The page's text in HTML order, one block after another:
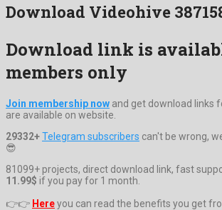
Download Videohive
Download link is
members only
Join membership now and get download links
are available on website.
29332+Telegram subscribers can't be wrong,
😎
81099+ projects, direct download link, fast
11.99$ if you pay for 1 month.
👉👉 Hereyou can read the benefits you get